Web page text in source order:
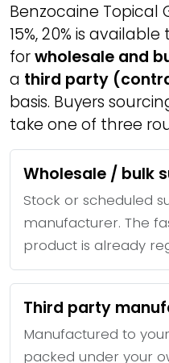
Benzocaine Topical
15%, 20% is
forwholesale and
a third party
basis. Buyers
take one of three
Wholesale / bulk
Stock or scheduled
manufacturer. The
product is already
Third party
Manufactured to
packed under your